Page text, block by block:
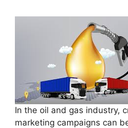
In the oil and gas industry,
marketing campaigns can